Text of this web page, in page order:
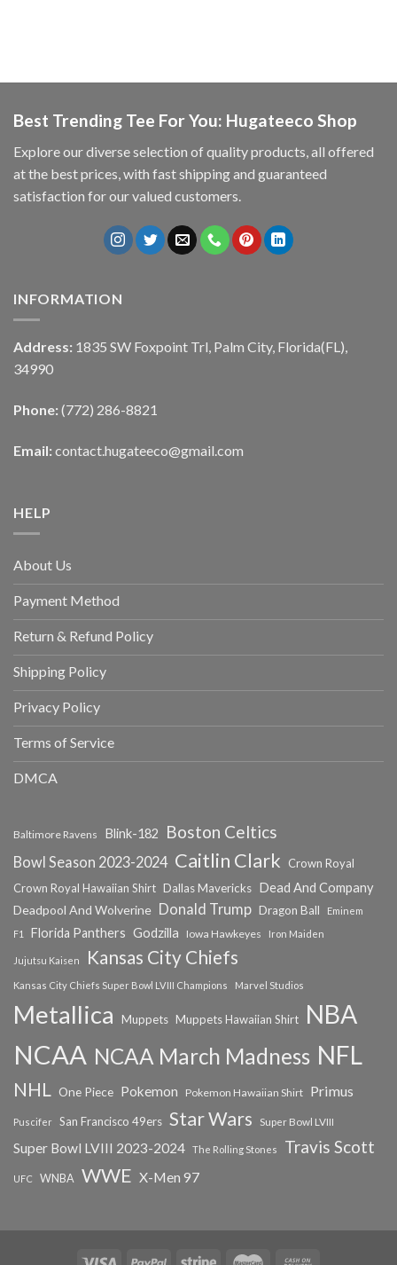
Best Trending Tee For You: Hugateeco Shop
Explore our diverse selection of quality products, all offered
at the best prices, with fast shipping and guaranteed
satisfaction for our valued customers.
INFORMATION
Address: 1835 SW Foxpoint Trl, Palm City, Florida(FL),
34990
Phone: (772) 286-8821
Email: contact.hugateeco@gmail.com
HELP
About Us
Payment Method
Return & Refund Policy
Shipping Policy
Privacy Policy
Terms of Service
DMCA
Baltimore Ravens Blink-182 Boston Celtics
Bowl Season 2023-2024 Caitlin Clark
Crown Royal
Crown Royal Hawaiian Shirt Dallas Mavericks Dead And Company
Deadpool And Wolverine Donald Trump Dragon Ball
Eminem
F1
Florida Panthers Godzilla Iowa Hawkeyes Iron Maiden
Jujutsu Kaisen Kansas City Chiefs
Kansas City Chiefs Super Bowl LVIII Champions Marvel Studios
Metallica Muppets Muppets Hawaiian Shirt NBA
NCAA NCAA March Madness NFL
NHL One Piece Pokemon Pokemon Hawaiian Shirt Primus
Puscifer San Francisco 49ers Star Wars Super Bowl LVIII
Super Bowl LVIII 2023-2024 The Rolling Stones Travis Scott
UFC WNBA WWE X-Men 97